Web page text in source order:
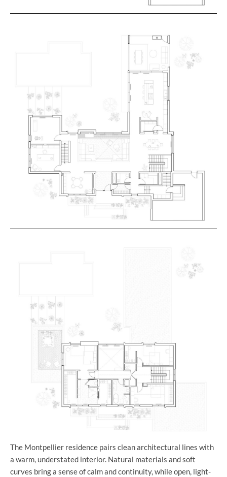
The Montpellier residence pairs clean architectural lines with
a warm, understated interior. Natural materials and soft
curves bring a sense of calm and continuity, while open, light-